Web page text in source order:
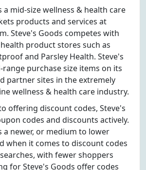
a mid-size wellness & health care
products and services at
Steve's Goods competes with
product stores such as
and Parsley Health. Steve's
range purchase size items on its
partner sites in the extremely
wellness & health care industry.
offering discount codes, Steve's
codes and discounts actively.
a newer, or medium to lower
when it comes to discount codes
with fewer shoppers
for Steve's Goods offer codes